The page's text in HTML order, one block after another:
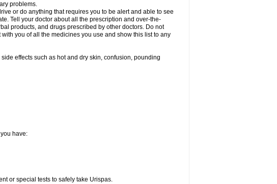
problems.
or do anything that requires you to be alert and able to see
Tell your doctor about all the prescription and over-the-
products, and drugs prescribed by other doctors. Do not
you of all the medicines you use and show this list to any
effects such as hot and dry skin, confusion, pounding
have:
or special tests to safely take Urispas.